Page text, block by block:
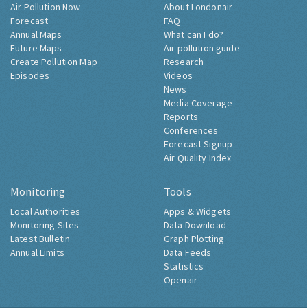
Air Pollution Now
Forecast
Annual Maps
Future Maps
Create Pollution Map
Episodes
About Londonair
FAQ
What can I do?
Air pollution guide
Research
Videos
News
Media Coverage
Reports
Conferences
Forecast Signup
Air Quality Index
Monitoring
Local Authorities
Monitoring Sites
Latest Bulletin
Annual Limits
Tools
Apps & Widgets
Data Download
Graph Plotting
Data Feeds
Statistics
Openair